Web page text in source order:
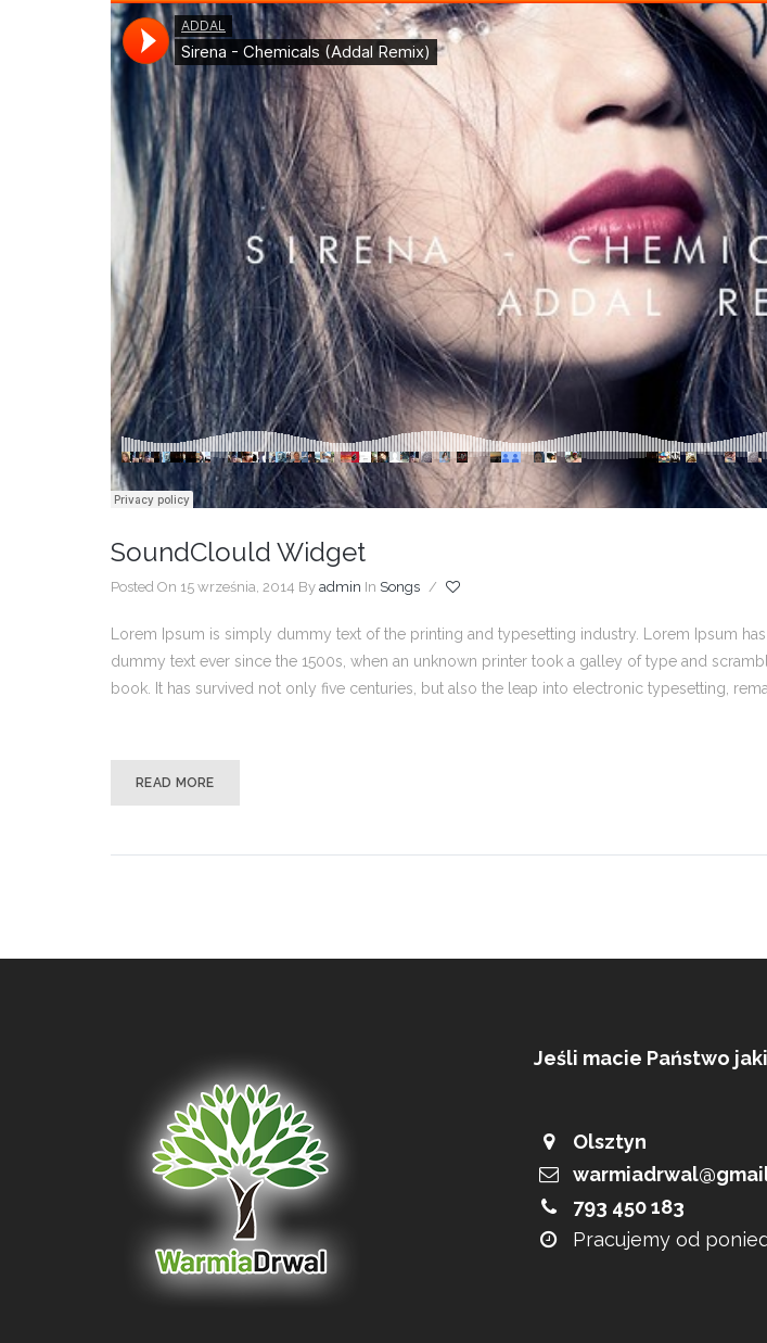
SoundClould Widget
Posted On 15 września, 2014 By admin In Songs /
Lorem Ipsum is simply dummy text of the printing and typesetting industry. Lorem Ipsum has
dummy text ever since the 1500s, when an unknown printer took a galley of type and
book. It has survived not only five centuries, but also the leap into electronic typesetting,
READ MORE
Jeśli macie Państwo
Olsztyn
793 450 183
Pracujemy od